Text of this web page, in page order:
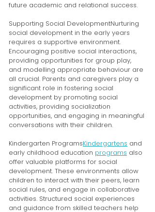
future academic and relational success.
Supporting Social DevelopmentNurturing
social development in the early years
requires a supportive environment.
Encouraging positive social interactions,
providing opportunities for group play,
and modelling appropriate behaviour are
all crucial. Parents and caregivers play a
significant role in fostering social
development by promoting social
activities, providing socialization
opportunities, and engaging in meaningful
conversations with their children.
Kindergarten ProgramsKindergartens and
early childhood education programs also
offer valuable platforms for social
development. These environments allow
children to interact with their peers, learn
social rules, and engage in collaborative
activities. Structured social experiences
and guidance from skilled teachers help